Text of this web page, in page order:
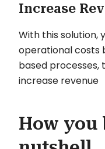
Increase
With this solution,
operational costs
based processes,
increase revenue
How you